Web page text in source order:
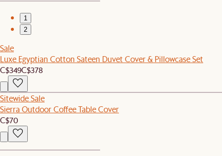
1
2
Sale
Luxe Egyptian Cotton Sateen Duvet Cover & Pillowcase Set
C$349C$378
Sitewide Sale
Sierra Outdoor Coffee Table Cover
C$70